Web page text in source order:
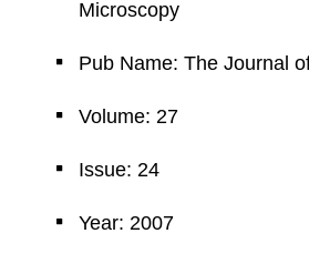
Microscopy
Pub Name: The Journal
Volume: 27
Issue: 24
Year: 2007